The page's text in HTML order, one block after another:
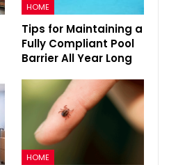
HOME
Tips for Maintaining a
Fully Compliant Pool
Barrier All Year Long
HOME